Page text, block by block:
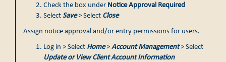
Check the box under Notice Approval Required
Select Save> Select Close
Assign notice approval and/or entry permissions for users.
Log in > Select Home> Account Management> Select
Update or View Client Account Information